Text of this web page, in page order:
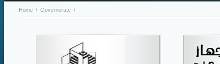
Home \ Governorate \